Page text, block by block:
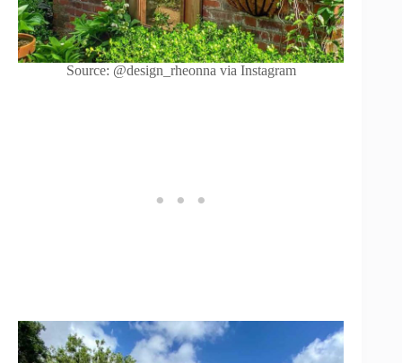
Source: @design_rheonna via Instagram